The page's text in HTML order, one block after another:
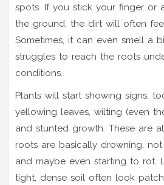
spots. If you stick your finger or
the ground, the dirt will often
Sometimes, it can even smell a
struggles to reach the roots
conditions.
Plants will start showing signs,
yellowing leaves, wilting (even
and stunted growth. These are
roots are basically drowning,
and maybe even starting to rot.
tight, dense soil often look